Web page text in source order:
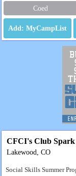
Coed
CFCI's Club
Lakewood, CO
Social Skills Summer